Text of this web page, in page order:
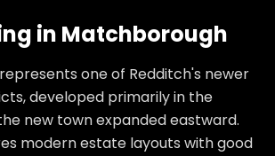
in Matchborough
one of Redditch's newer
developed primarily in the
new town expanded eastward.
modern estate layouts with good